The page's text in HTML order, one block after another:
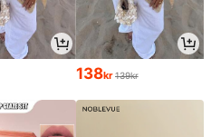
138kr 139kr